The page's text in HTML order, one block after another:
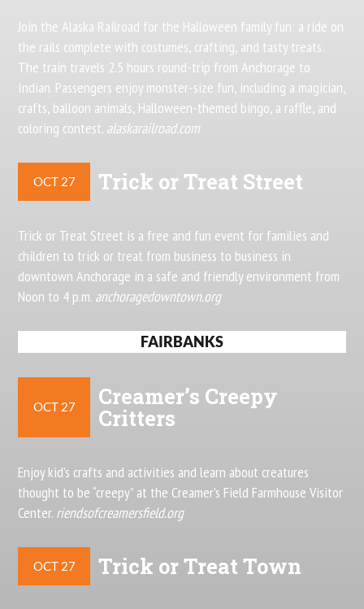
Join the Alaska Railroad for the Halloween family fun: a ride on
the rails complete with costumes, crafting, and tasty treats.
The train travels 2.5 hours round-trip from Anchorage to
Indian. Passengers enjoy monster-size fun, including a magician,
crafts, balloon animals, Halloween-themed bingo, a raffle, and
coloring contest. alaskarailroad.com
OCT 27 Trick or Treat Street
Trick or Treat Street is a free and fun event for families and
children to trick or treat from business to business in
downtown Anchorage in a safe and friendly environment from
Noon to 4 p.m. anchoragedowntown.org
FAIRBANKS
OCT 27 Creamer’s Creepy
Critters
Enjoy kid’s crafts and activities and learn about creatures
thought to be “creepy” at the Creamer’s Field Farmhouse Visitor
Center. riendsofcreamersfield.org
OCT 27 Trick or Treat Town